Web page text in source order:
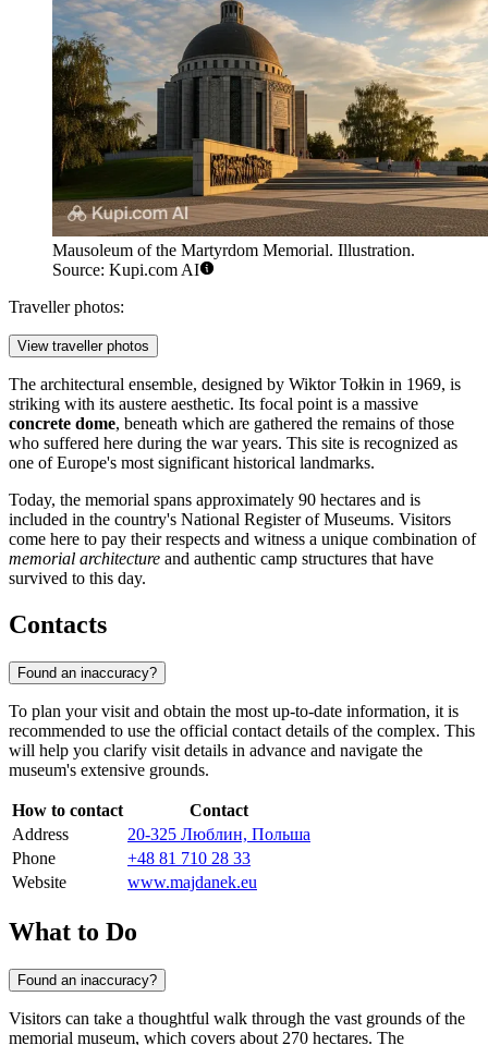
Mausoleum of the Martyrdom Memorial. Illustration.
Source: Kupi.com AI
Traveller photos:
View traveller photos
The architectural ensemble, designed by Wiktor Tołkin in 1969, is
striking with its austere aesthetic. Its focal point is a massive
concrete dome, beneath which are gathered the remains of those
who suffered here during the war years. This site is recognized as
one of Europe's most significant historical landmarks.
Today, the memorial spans approximately 90 hectares and is
included in the country's National Register of Museums. Visitors
come here to pay their respects and witness a unique combination of
memorial architecture and authentic camp structures that have
survived to this day.
Contacts
Found an inaccuracy?
To plan your visit and obtain the most up-to-date information, it is
recommended to use the official contact details of the complex. This
will help you clarify visit details in advance and navigate the
museum's extensive grounds.
How to contact
Contact
Address
20-325 Люблин, Польша
Phone
+48 81 710 28 33
Website
www.majdanek.eu
What to Do
Found an inaccuracy?
Visitors can take a thoughtful walk through the vast grounds of the
memorial museum, which covers about 270 hectares. The